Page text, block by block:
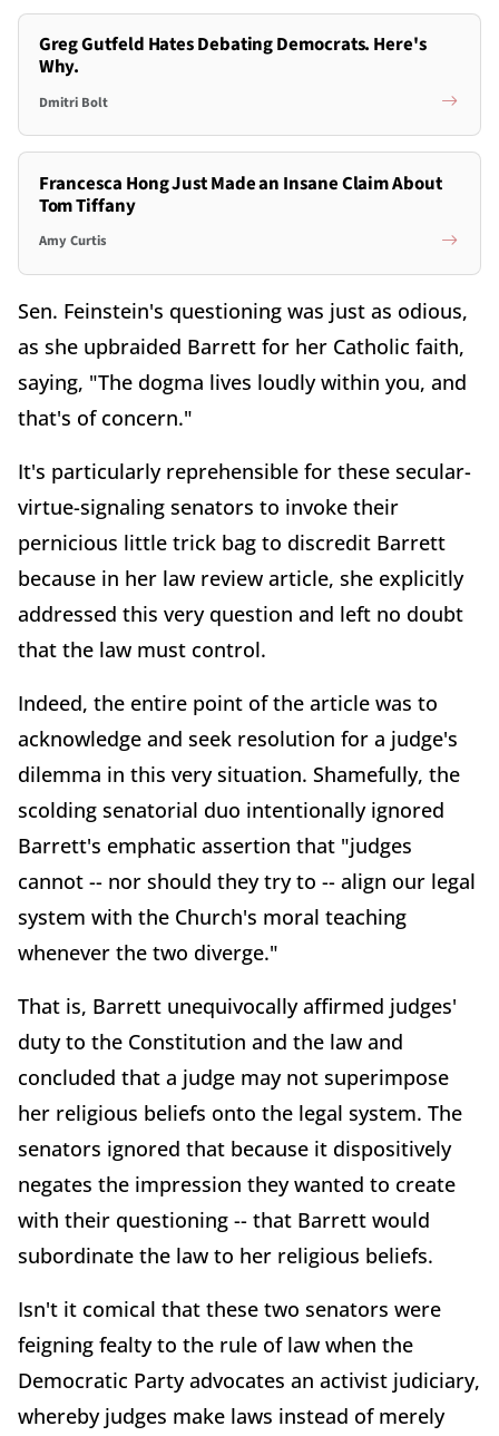
Greg Gutfeld Hates Debating Democrats. Here's
Why.
Dmitri Bolt
Francesca Hong Just Made an Insane Claim About
Tom Tiffany
Amy Curtis
Sen. Feinstein's questioning was just as odious,
as she upbraided Barrett for her Catholic faith,
saying, "The dogma lives loudly within you, and
that's of concern."
It's particularly reprehensible for these secular-
virtue-signaling senators to invoke their
pernicious little trick bag to discredit Barrett
because in her law review article, she explicitly
addressed this very question and left no doubt
that the law must control.
Indeed, the entire point of the article was to
acknowledge and seek resolution for a judge's
dilemma in this very situation. Shamefully, the
scolding senatorial duo intentionally ignored
Barrett's emphatic assertion that "judges
cannot -- nor should they try to -- align our legal
system with the Church's moral teaching
whenever the two diverge."
That is, Barrett unequivocally affirmed judges'
duty to the Constitution and the law and
concluded that a judge may not superimpose
her religious beliefs onto the legal system. The
senators ignored that because it dispositively
negates the impression they wanted to create
with their questioning -- that Barrett would
subordinate the law to her religious beliefs.
Isn't it comical that these two senators were
feigning fealty to the rule of law when the
Democratic Party advocates an activist judiciary,
whereby judges make laws instead of merely